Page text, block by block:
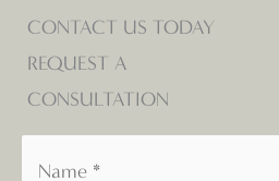
CONTACT US TODAY
REQUEST A
CONSULTATION